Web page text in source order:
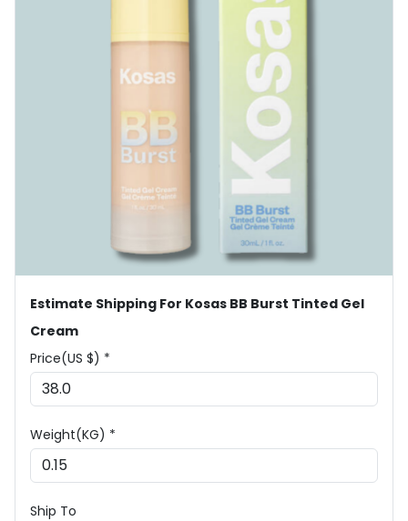
Estimate Shipping For Kosas BB Burst Tinted Gel
Cream
Price(US $) *
Weight(KG) *
Ship To